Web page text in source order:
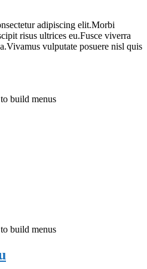
adipiscing elit.Morbi
risus ultrices eu.Fusce viverra
vulputate posuere nisl quis
build menus
build menus